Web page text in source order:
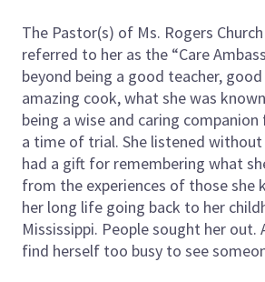
The Pastor(s) of Ms. Rogers
referred to her as the “Care
beyond being a good teacher, good
amazing cook, what she was
being a wise and caring
a time of trial. She listened
had a gift for remembering what
from the experiences of those she
her long life going back to her
Mississippi. People sought her out.
find herself too busy to see